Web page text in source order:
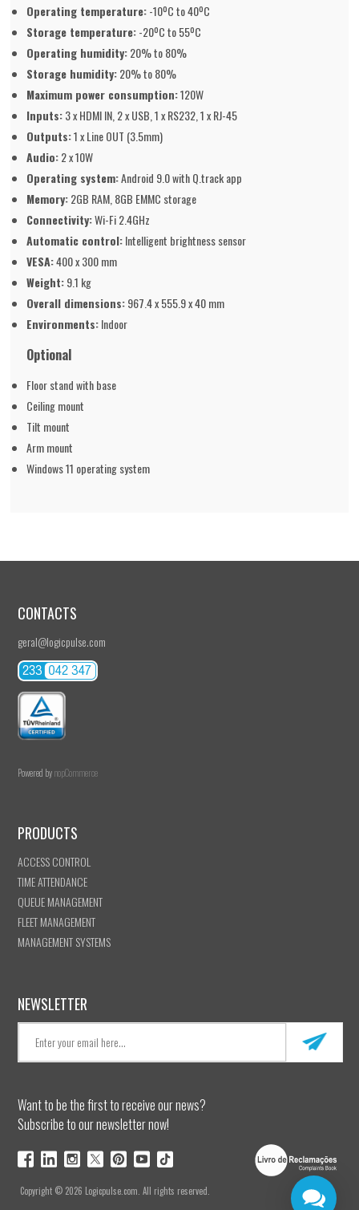
Operating temperature:-10ºC to 40ºC
Storage temperature:-20ºC to 55ºC
Operating humidity:20% to 80%
Storage humidity:20% to 80%
Maximum power consumption:120W
Inputs:3 x HDMI IN, 2 x USB, 1 x RS232, 1 x RJ-45
Outputs:1 x Line OUT (3.5mm)
Audio:2 x 10W
Operating system:Android 9.0 with Q.track app
Memory:2GB RAM, 8GB EMMC storage
Connectivity:Wi-Fi 2.4GHz
Automatic control:Intelligent brightness sensor
VESA:400 x 300 mm
Weight:9.1 kg
Overall dimensions:967.4 x 555.9 x 40 mm
Environments:Indoor
Optional
Floor stand with base
Ceiling mount
Tilt mount
Arm mount
Windows 11 operating system
CONTACTS
geral@logicpulse.com
Powered bynopCommerce
PRODUCTS
ACCESS CONTROL
TIME ATTENDANCE
QUEUE MANAGEMENT
FLEET MANAGEMENT
MANAGEMENT SYSTEMS
NEWSLETTER
Want to be the first to receive our news?
Subscribe to our newsletter now!
Copyright © 2026 Logicpulse.com. All rights reserved.